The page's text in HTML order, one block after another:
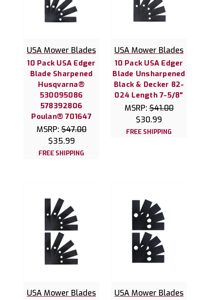
USA Mower Blades
10 Pack USA Edger
Blade Sharpened
Husqvarna®
530095086
578392806
Poulan® 701647
MSRP:$47.00
$35.99
FREE SHIPPING
USA Mower Blades
10 Pack USA Edger
Blade Unsharpened
Black & Decker 82-
024 Length 7-5/8"
MSRP:$41.00
$30.99
FREE SHIPPING
USA Mower Blades USA Mower Blades